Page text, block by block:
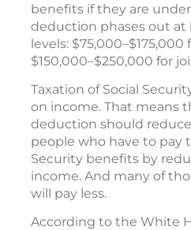
benefits if they are under
deduction phases out at
levels: $75,000–$175,000
$150,000–$250,000 for
Taxation of Social
on income. That means
deduction should
people who have to pay
Security benefits by
income. And many of
will pay less.
According to the White